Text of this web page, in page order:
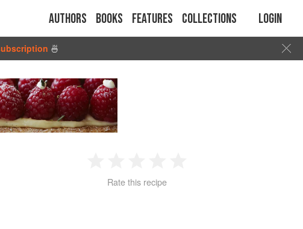
Authors Books Features Collections Login
🍜
2 3 4
Rate this recipe